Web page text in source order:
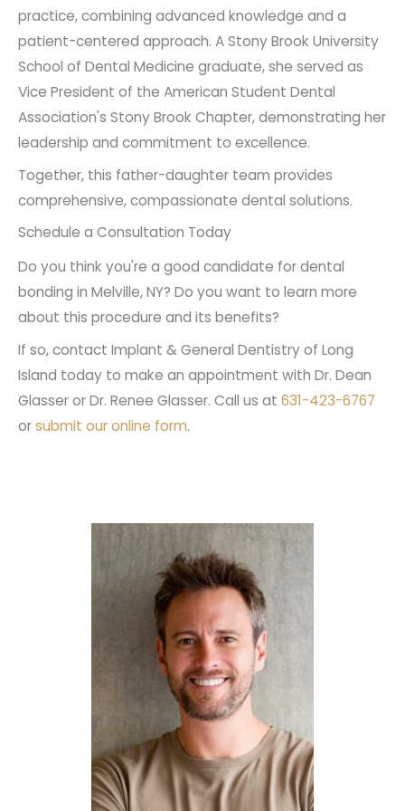
cosmetic restorations because abrasions on
the softer material can invite stains rather
than repel them.
Avoid smoking, vaping, and tobacco use
when you have dental bonding or other
restorations. The substances in these
products pose a significant risk to the color of
your teeth.
achieve outstanding cosmetic results
that last as long as possible. Dr. Dean
Glasser and Dr. Renee Glasser put a great
deal of concentration and skill into every
treatment, whether a first-time
restoration or the replacement of dental
bonding that's begun to degrade.
practice, combining advanced knowledge and a
patient-centered approach. A Stony Brook University
School of Dental Medicine graduate, she served as
Vice President of the American Student Dental
Association's Stony Brook Chapter, demonstrating her
leadership and commitment to excellence.
Together, this father-daughter team provides
comprehensive, compassionate dental solutions.
Schedule a Consultation Today
Do you think you're a good candidate for dental
bonding in Melville, NY? Do you want to learn more
about this procedure and its benefits?
If so, contact Implant & General Dentistry of Long
Island today to make an appointment with Dr. Dean
Glasser or Dr. Renee Glasser. Call us at 631-423-6767
orsubmit our online form.
Full Mouth
Reconstruction
Porcelain Veneers
SureSmile